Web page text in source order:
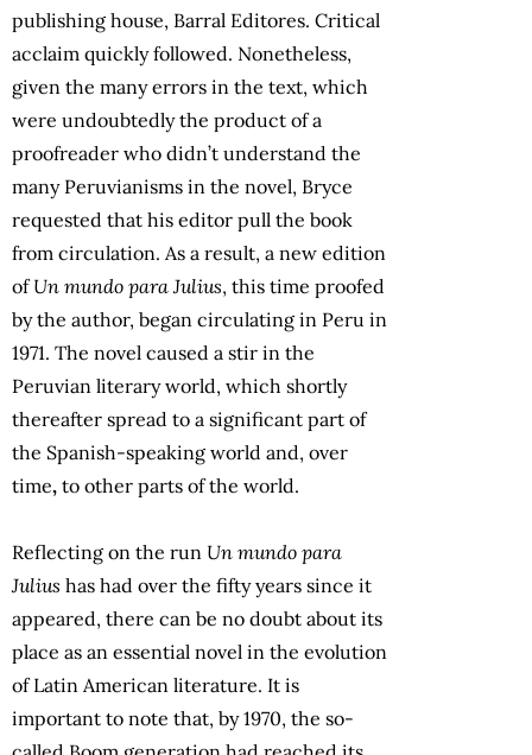
publishing house, Barral Editores. Critical
acclaim quickly followed. Nonetheless,
given the many errors in the text, which
were undoubtedly the product of a
proofreader who didn’t understand the
many Peruvianisms in the novel, Bryce
requested that his editor pull the book
from circulation. As a result, a new edition
ofUn mundo para Julius, this time proofed
by the author, began circulating in Peru in
1971. The novel caused a stir in the
Peruvian literary world, which shortly
thereafter spread to a significant part of
the Spanish-speaking world and, over
time, to other parts of the world.
Reflecting on the run Un mundo para
Julius has had over the fifty years since it
appeared, there can be no doubt about its
place as an essential novel in the evolution
of Latin American literature. It is
important to note that, by 1970, the so-